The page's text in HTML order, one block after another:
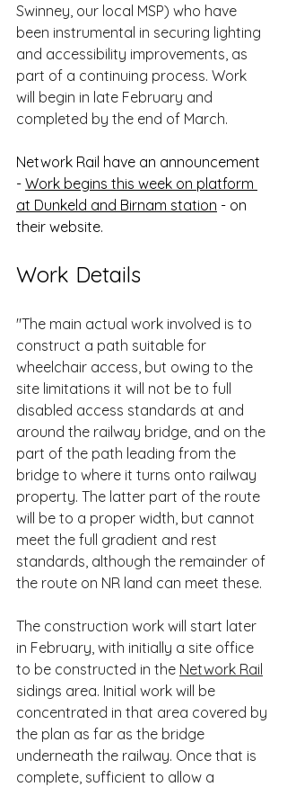
Swinney, our local MSP) who have
been instrumental in securing lighting
and accessibility improvements, as
part of a continuing process. Work
will begin in late February and
completed by the end of March.
Network Rail have an announcement
- Work begins this week on platform
at Dunkeld and Birnam station - on
their website.
Work Details
"The main actual work involved is to
construct a path suitable for
wheelchair access, but owing to the
site limitations it will not be to full
disabled access standards at and
around the railway bridge, and on the
part of the path leading from the
bridge to where it turns onto railway
property. The latter part of the route
will be to a proper width, but cannot
meet the full gradient and rest
standards, although the remainder of
the route on NR land can meet these.
The construction work will start later
in February, with initially a site office
to be constructed in the Network Rail
sidings area. Initial work will be
concentrated in that area covered by
the plan as far as the bridge
underneath the railway. Once that is
complete, sufficient to allow a